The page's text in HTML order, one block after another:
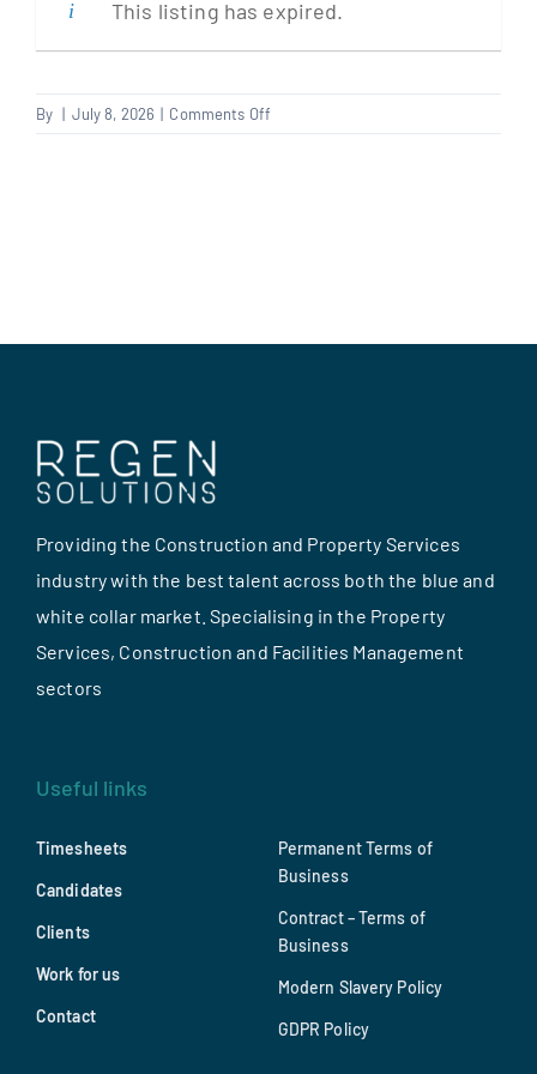
This listing has expired.
By | July 8, 2026 | Comments Off
Providing the Construction and Property Services
industry with the best talent across both the blue and
white collar market. Specialising in the Property
Services, Construction and Facilities Management
sectors
Useful links
Timesheets
Candidates
Clients
Work for us
Contact
Permanent Terms of
Business
Contract – Terms of
Business
Modern Slavery Policy
GDPR Policy